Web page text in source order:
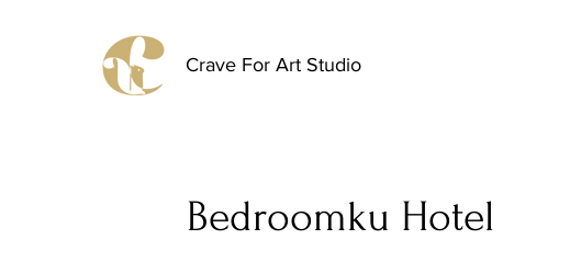
Crave For Art Studio
Bedroomku Hotel